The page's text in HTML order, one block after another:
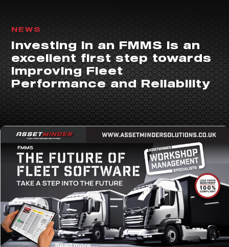
NEWS
Investing in an FMMS is an
excellent first step towards
improving Fleet
Performance and Reliability